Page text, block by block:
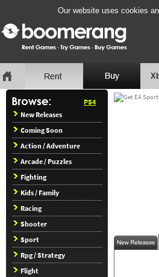
Our website uses cookies
PS4
New Releases
Coming Soon
Action / Adventure
Arcade / Puzzles
Fighting
Kids / Family
Racing
Shooter
Sport
Rpg / Strategy
Flight